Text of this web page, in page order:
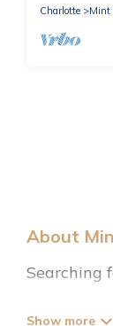
Charlotte
Mint
About
Searching